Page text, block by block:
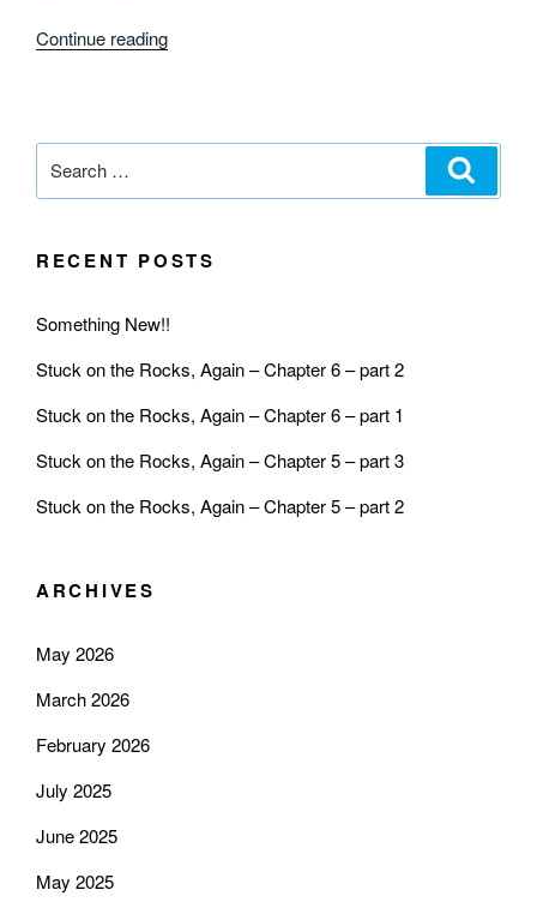
Continue reading
RECENT POSTS
Something New!!
Stuck on the Rocks, Again – Chapter 6 – part 2
Stuck on the Rocks, Again – Chapter 6 – part 1
Stuck on the Rocks, Again – Chapter 5 – part 3
Stuck on the Rocks, Again – Chapter 5 – part 2
ARCHIVES
May 2026
March 2026
February 2026
July 2025
June 2025
May 2025